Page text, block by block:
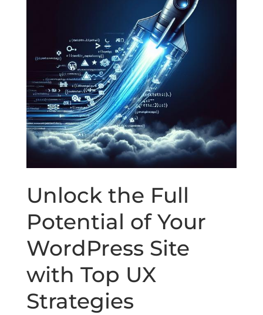
Unlock the Full
Potential of Your
WordPress Site
with Top UX
Strategies